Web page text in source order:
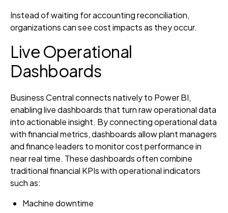
Instead of waiting for accounting reconciliation,
organizations can see cost impacts as they occur.
Live Operational
Dashboards
Business Central connects natively to Power BI,
enabling live dashboards that turn raw operational data
into actionable insight. By connecting operational data
with financial metrics, dashboards allow plant managers
and finance leaders to monitor cost performance in
near real time. These dashboards often combine
traditional financial KPIs with operational indicators
such as:
Machine downtime